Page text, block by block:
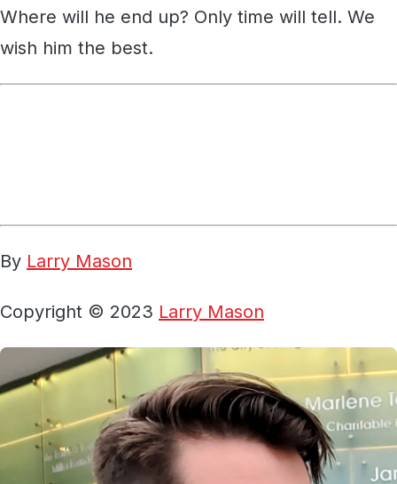
Where will he end up? Only time will tell. We
wish him the best.
By Larry Mason
Copyright © 2023 Larry Mason